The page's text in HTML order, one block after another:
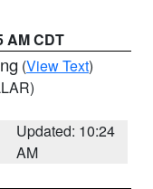
AM CDT
(View Text)
Updated: 10:24
AM